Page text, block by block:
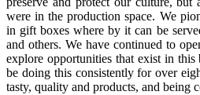
were in the production space. We
in gift boxes where by it can be
and others. We have continued to
explore opportunities that exist in this
be doing this consistently for over
tasty, quality and products, and being